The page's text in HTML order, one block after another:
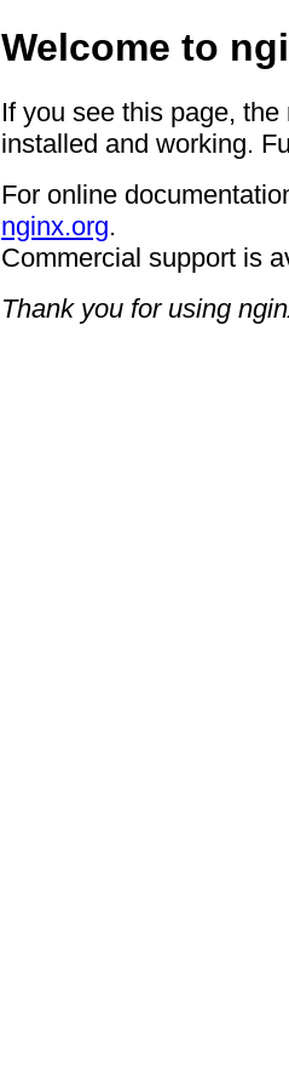
Welcome to
If you see this page,
installed and working.
For online
nginx.org.
Commercial support is
Thank you for using